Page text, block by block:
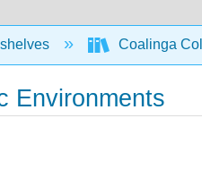
Coalinga
Environments